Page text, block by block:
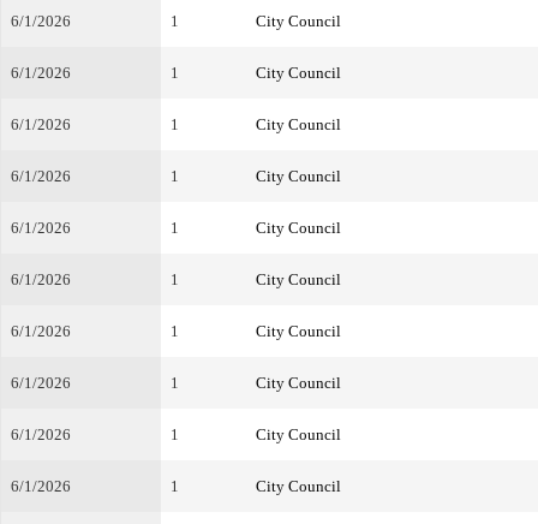
6/1/2026 1 City Council
6/1/2026 1 City Council
6/1/2026 1 City Council
6/1/2026 1 City Council
6/1/2026 1 City Council
6/1/2026 1 City Council
6/1/2026 1 City Council
6/1/2026 1 City Council
6/1/2026 1 City Council
6/1/2026 1 City Council